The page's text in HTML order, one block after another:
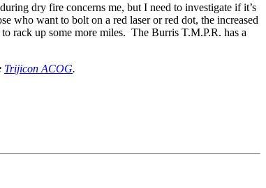
dry fire concerns me, but I need to investigate if it’s
who want to bolt on a red laser or red dot, the increased
rack up some more miles. The Burris T.M.P.R. has a
Trijicon ACOG.